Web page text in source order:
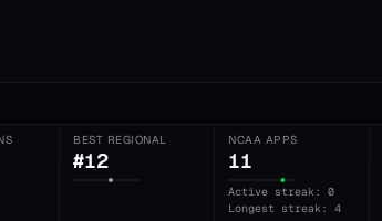
BEST REGIONAL
#12
NCAA APPS
11
Active streak: 0
Longest streak: 4